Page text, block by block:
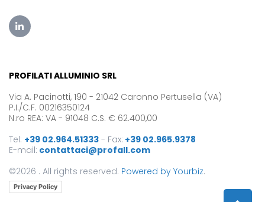
PROFILATI ALLUMINIO SRL
Via A. Pacinotti, 190 - 21042 Caronno Pertusella (VA)
P.I./C.F. 00216350124
N.ro REA: VA - 91048 C.S. € 62.400,00
Tel: +39 02.964.51333 - Fax: +39 02.965.9378
E-mail: contattaci@profall.com
©2026 . All rights reserved. Powered by Yourbiz.
Privacy Policy